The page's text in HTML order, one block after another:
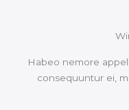
Habeo nemore
consequuntur ei,